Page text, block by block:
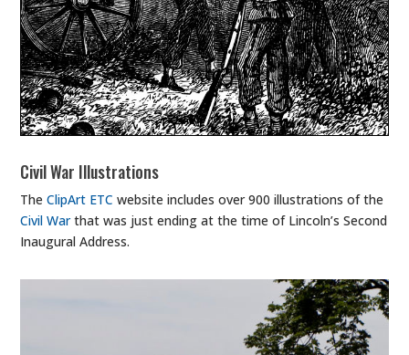
Civil War Illustrations
TheClipArt ETC website includes over 900 illustrations of the
Civil Warthat was just ending at the time of Lincoln’s Second
Inaugural Address.